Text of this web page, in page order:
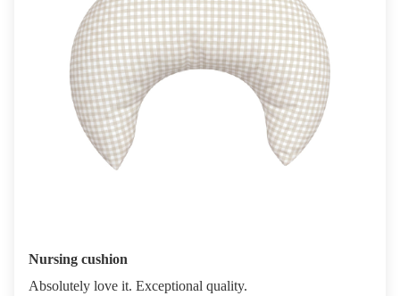
Nursing cushion
Absolutely love it. Exceptional quality.